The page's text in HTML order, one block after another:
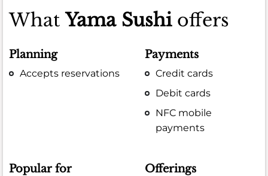
WhatYama Sushioffers
Planning
Accepts reservations
Payments
Credit cards
Debit cards
NFC mobile
payments
Popular for Offerings